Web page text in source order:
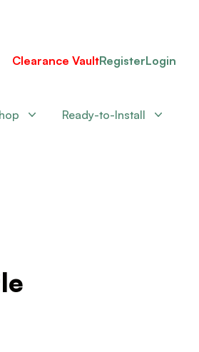
Clearance VaultRegisterLogin
Ready-to-Install